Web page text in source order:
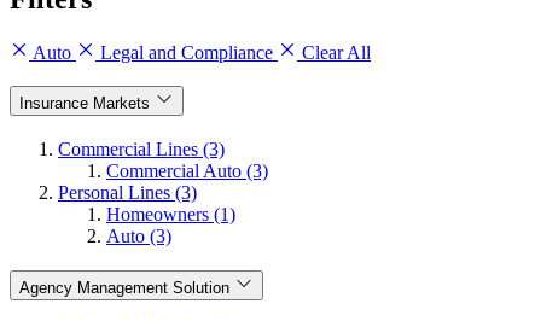
Auto Legal and Compliance Clear All
Insurance Markets
Commercial Lines (3)
Commercial Auto (3)
Personal Lines (3)
Homeowners (1)
Auto (3)
Agency Management Solution